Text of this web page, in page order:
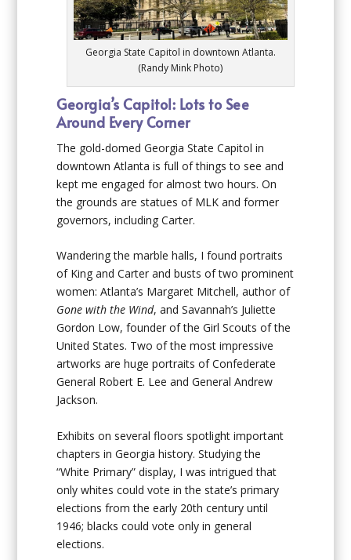
Georgia State Capitol in downtown Atlanta.
(Randy Mink Photo)
Georgia’s Capitol: Lots to See
Around Every Corner
The gold-domed Georgia State Capitol in
downtown Atlanta is full of things to see and
kept me engaged for almost two hours. On
the grounds are statues of MLK and former
governors, including Carter.
Wandering the marble halls, I found portraits
of King and Carter and busts of two prominent
women: Atlanta’s Margaret Mitchell, author of
Gone with the Wind, and Savannah’s Juliette
Gordon Low, founder of the Girl Scouts of the
United States. Two of the most impressive
artworks are huge portraits of Confederate
General Robert E. Lee and General Andrew
Jackson.
Exhibits on several floors spotlight important
chapters in Georgia history. Studying the
“White Primary” display, I was intrigued that
only whites could vote in the state’s primary
elections from the early 20th century until
1946; blacks could vote only in general
elections.